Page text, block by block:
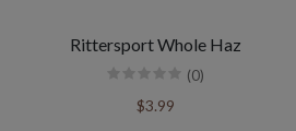
Rittersport Whole Haz
(0)
$3.99